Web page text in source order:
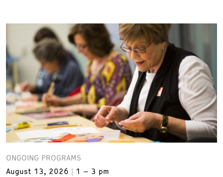
ONGOING PROGRAMS
August 13, 2026
1 – 3 pm